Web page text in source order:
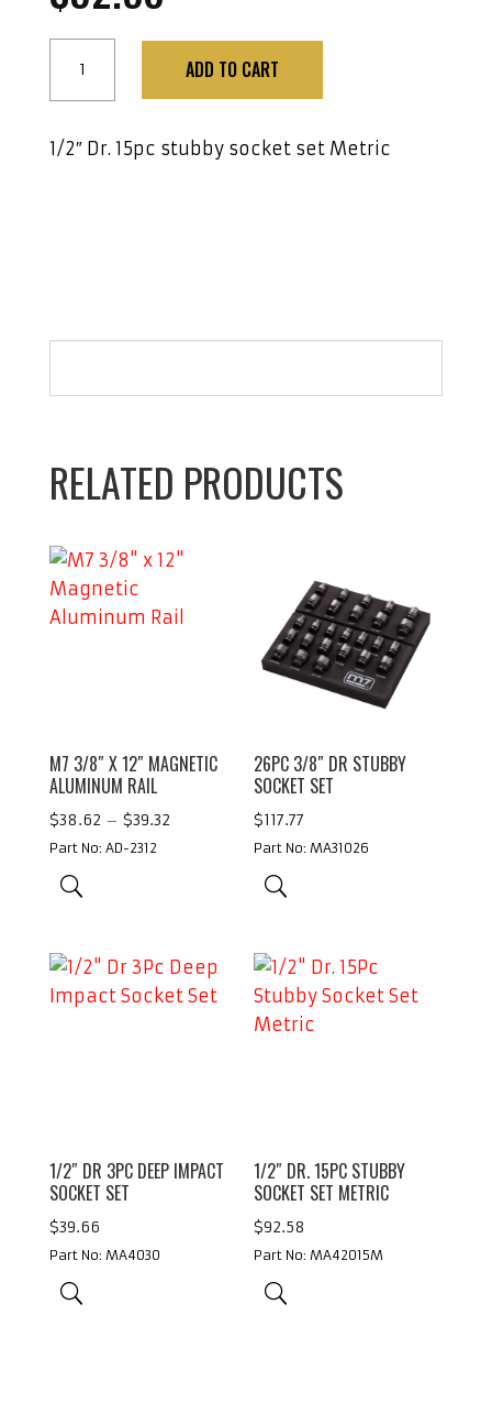
Stubby
ADD TO CART
1/2″ Dr. 15pc stubby socket set Metric
RELATED PRODUCTS
M7 3/8″ X 12″ MAGNETIC
ALUMINUM RAIL
$38.62 – $39.32Price
Part No: AD-2312
26PC 3/8″ DR STUBBY
SOCKET SET
$117.77
Part No: MA31026
1/2″ DR 3PC DEEP IMPACT
SOCKET SET
$39.66
Part No: MA4030
1/2″ DR. 15PC STUBBY
SOCKET SET METRIC
$92.58
Part No: MA42015M